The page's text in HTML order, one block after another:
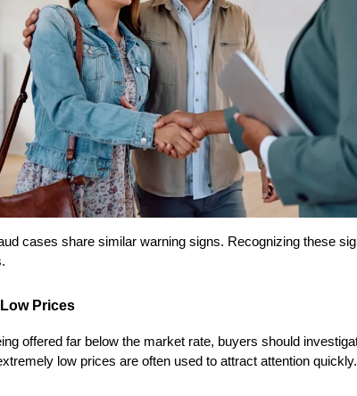
cases share similar warning signs. Recognizing these
Prices
offered far below the market rate, buyers should
low prices are often used to attract attention quickly.